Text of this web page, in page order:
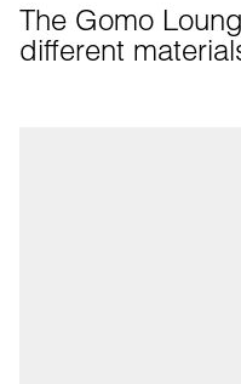
The Gomo
different